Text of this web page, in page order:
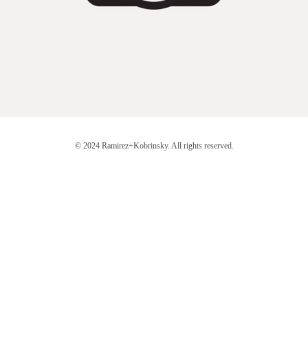
© 2024 Ramirez+Kobrinsky. All rights reserved.